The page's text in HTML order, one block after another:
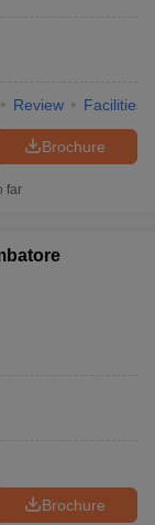
Review Facilities
Brochure
far
Brochure